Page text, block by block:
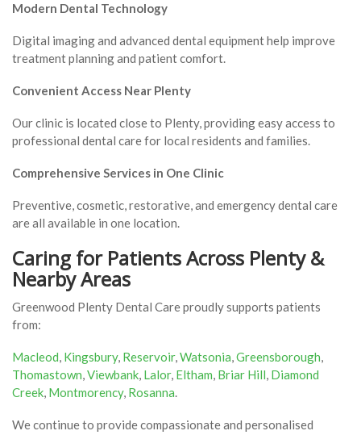
Modern Dental Technology
Digital imaging and advanced dental equipment help improve
treatment planning and patient comfort.
Convenient Access Near Plenty
Our clinic is located close to Plenty, providing easy access to
professional dental care for local residents and families.
Comprehensive Services in One Clinic
Preventive, cosmetic, restorative, and emergency dental care
are all available in one location.
Caring for Patients Across Plenty &
Nearby Areas
Greenwood Plenty Dental Care proudly supports patients
from:
Macleod, Kingsbury, Reservoir,Watsonia,Greensborough,
Thomastown,Viewbank, Lalor, Eltham, Briar Hill, Diamond
Creek, Montmorency, Rosanna.
We continue to provide compassionate and personalised